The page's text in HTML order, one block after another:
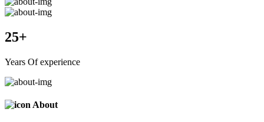
25+
Years Of experience
About